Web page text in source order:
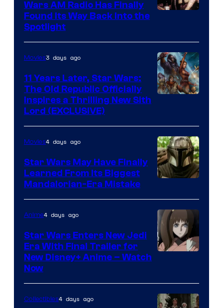
AM
Headset
Radio
by
Wars AM Radio Has Finally
Found Its Way Back Into the
Spotlight
Movies3 days ago
11 Years Later, Star Wars:
The Old Republic Officially
Inspires a Thrilling New Sith
Lord (EXCLUSIVE)
Movies4 days ago
Star Wars May Have Finally
Learned From Its Biggest
Mandalorian-Era Mistake
Disney
Anime4 days ago
Star Wars Enters New Jedi
Era With Final Trailer for
New Disney+ Anime – Watch
Now
Collectibles4 days ago